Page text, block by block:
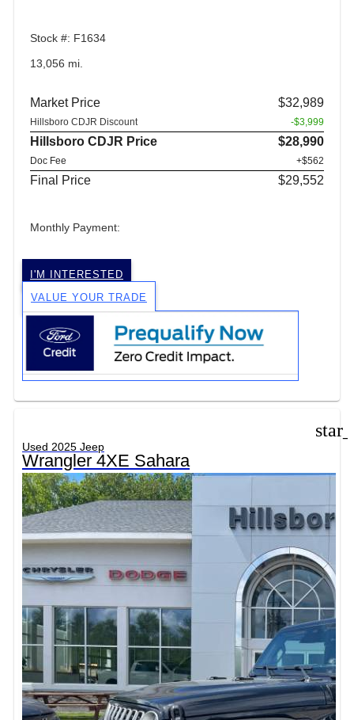
Stock #: F1634
13,056 mi.
Market Price $32,989
Hillsboro CDJR Discount -$3,999
Hillsboro CDJR Price $28,990
Doc Fee +$562
Final Price $29,552
Monthly Payment:
I'M INTERESTED
VALUE YOUR TRADE
Used 2025 Jeep
Wrangler 4XE Sahara